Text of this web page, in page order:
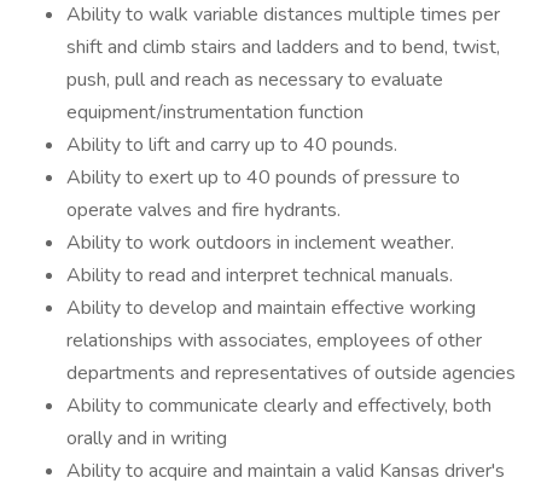
Ability to walk variable distances multiple times per
shift and climb stairs and ladders and to bend, twist,
push, pull and reach as necessary to evaluate
equipment/instrumentation function
Ability to lift and carry up to 40 pounds.
Ability to exert up to 40 pounds of pressure to
operate valves and fire hydrants.
Ability to work outdoors in inclement weather.
Ability to read and interpret technical manuals.
Ability to develop and maintain effective working
relationships with associates, employees of other
departments and representatives of outside agencies
Ability to communicate clearly and effectively, both
orally and in writing
Ability to acquire and maintain a valid Kansas driver's